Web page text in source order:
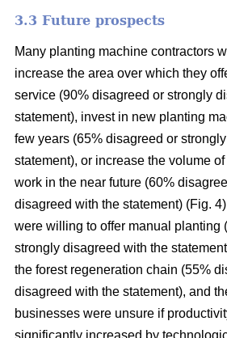
3.3 Future prospects
Many planting machine contractors
increase the area over which they
service (90% disagreed or strongly
statement), invest in new planting
few years (65% disagreed or
statement), or increase the volume
work in the near future (60%
disagreed with the statement) (Fig.
were willing to offer manual planting
strongly disagreed with the
the forest regeneration chain (55%
disagreed with the statement), and
businesses were unsure if
significantly increased by